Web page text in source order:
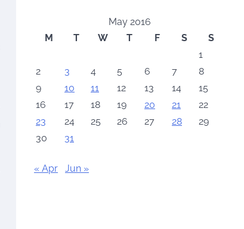
May 2016
M
T W T F S
S
1
2
3 4 5 6 7
8
9
10 11 12 13 14
15
16
17 18 19 20 21
22
23
24 25 26 27 28
29
30
31
« Apr Jun »